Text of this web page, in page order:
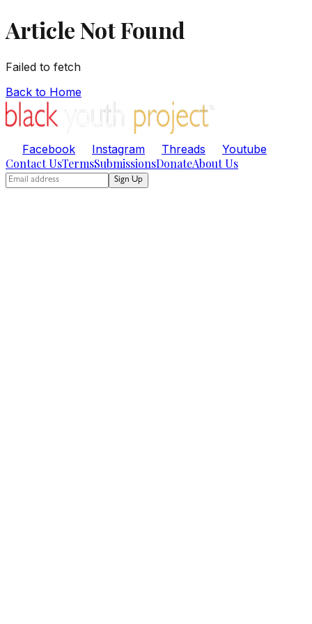
Article Not Found
Failed to fetch
Back to Home
Facebook Instagram Threads Youtube
Contact UsTermsSubmissionsDonateAbout Us
Sign Up